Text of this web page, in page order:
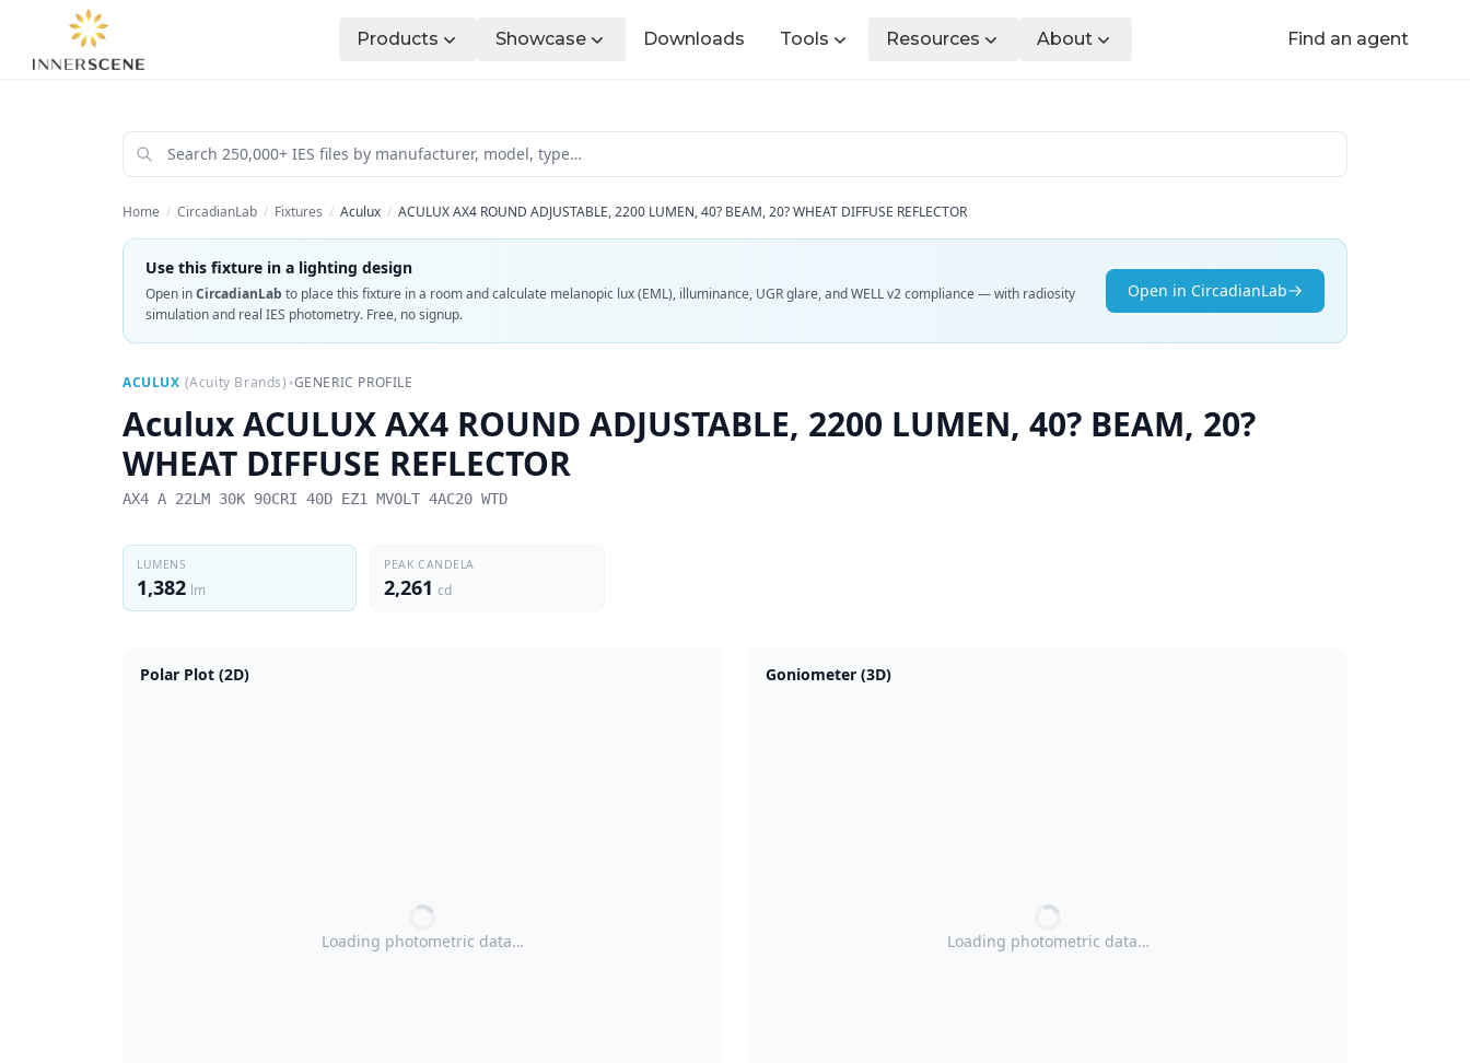
Products Showcase Downloads Tools Resources About Find an agent
Home / CircadianLab / Fixtures / Aculux / ACULUX AX4 ROUND ADJUSTABLE, 2200 LUMEN, 40? BEAM, 20? WHEAT DIFFUSE REFLECTOR
Use this fixture in a lighting design
Open inCircadianLab to place this fixture in a room and calculate melanopic lux (EML), illuminance, UGR glare, and WELL v2 compliance — with radiosity
simulation and real IES photometry. Free, no signup.
Open in CircadianLab
ACULUX (Acuity Brands)•GENERIC PROFILE
AculuxACULUX AX4 ROUND ADJUSTABLE, 2200 LUMEN, 40? BEAM, 20?
WHEAT DIFFUSE REFLECTOR
AX4 A 22LM 30K 90CRI 40D EZ1 MVOLT 4AC20 WTD
LUMENS
1,382 lm
PEAK CANDELA
2,261 cd
Polar Plot (2D)
Loading photometric data…
Goniometer (3D)
Loading photometric data…